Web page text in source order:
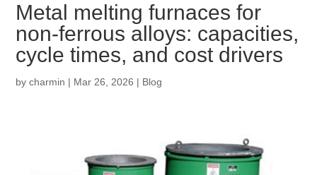
Metal melting furnaces for
non‑ferrous alloys: capacities,
cycle times, and cost drivers
bycharmin | Mar 26, 2026 | Blog